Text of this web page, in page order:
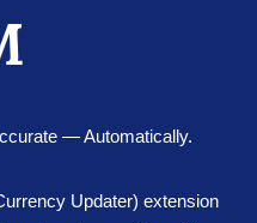
— Automatically.
Updater) extension